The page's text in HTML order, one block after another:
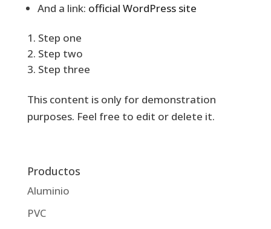
And a link: official WordPress site
Step one
Step two
Step three
This content is only for demonstration
purposes. Feel free to edit or delete it.
Productos
Aluminio
PVC